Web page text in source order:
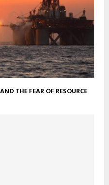
THE FEAR OF RESOURCE